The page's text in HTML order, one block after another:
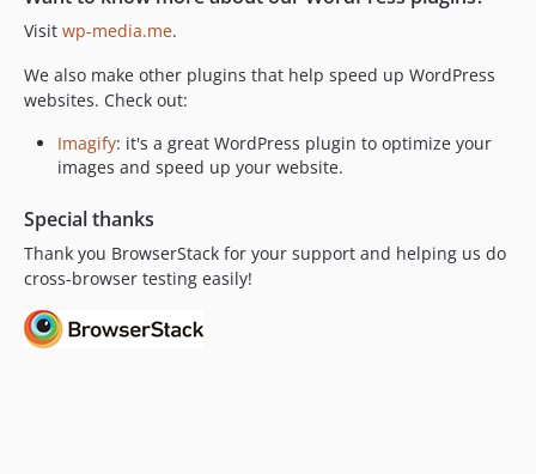
v3.18.3-alpha
v3.18.2
v3.18.2-alpha
v3.18.1.5
3.18.1.4
v3.18.1.2
v3.18.1.1
v3.18.1-beta1
Visit wp-media.me.
We also make other plugins that help speed up WordPress
websites. Check out:
Imagify: it's a great WordPress plugin to optimize your
images and speed up your website.
Special thanks
Thank you BrowserStack for your support and helping us do
cross-browser testing easily!